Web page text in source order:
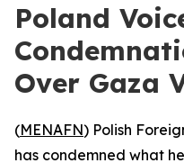
Poland
Over Gaza
(MENAFN) Polish
has condemned what